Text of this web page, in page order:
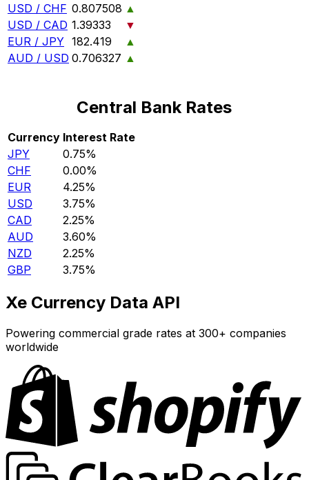
USD / CHF 0.807508 ▲
USD / CAD 1.39333
▼
EUR / JPY 182.419
▲
AUD / USD 0.706327 ▲
Central Bank Rates
Currency Interest Rate
JPY
0.75%
CHF
0.00%
EUR
4.25%
USD
3.75%
CAD
2.25%
AUD
3.60%
NZD
2.25%
GBP
3.75%
Xe Currency Data API
Powering commercial grade rates at 300+ companies
worldwide